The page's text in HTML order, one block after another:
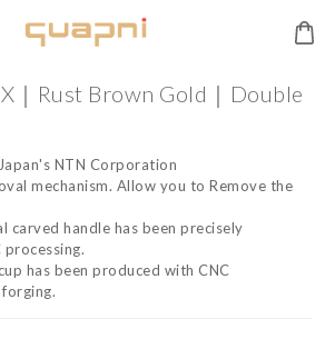
｜Rust Brown Gold｜Double
NTN Corporation
mechanism. Allow you to Remove the
carved handle has been precisely
has been produced with CNC